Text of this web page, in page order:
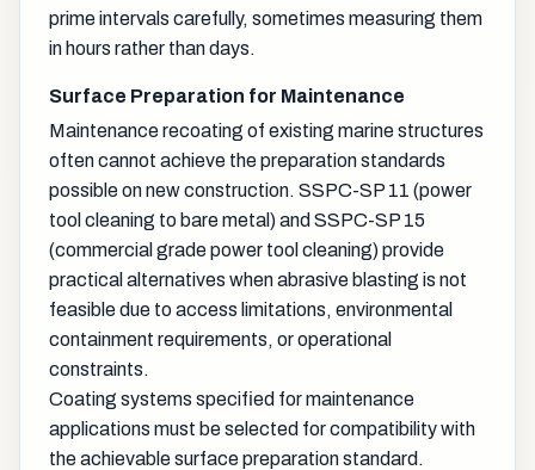
prime intervals carefully, sometimes measuring them
in hours rather than days.
Surface Preparation for Maintenance
Maintenance recoating of existing marine structures
often cannot achieve the preparation standards
possible on new construction. SSPC-SP 11 (power
tool cleaning to bare metal) and SSPC-SP 15
(commercial grade power tool cleaning) provide
practical alternatives when abrasive blasting is not
feasible due to access limitations, environmental
containment requirements, or operational
constraints.
Coating systems specified for maintenance
applications must be selected for compatibility with
the achievable surface preparation standard.